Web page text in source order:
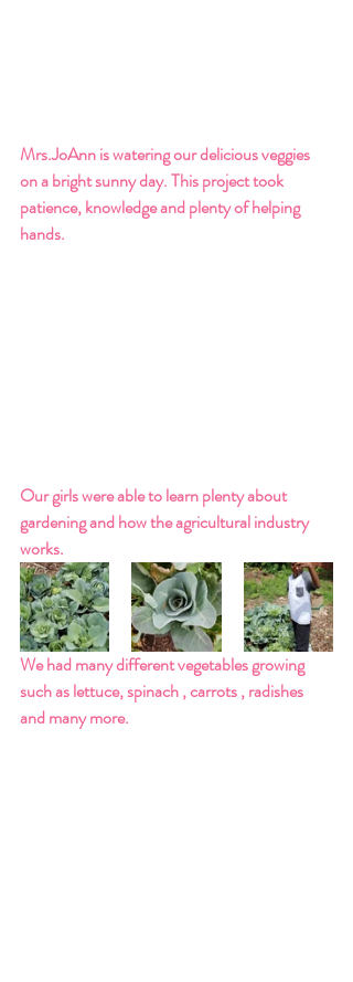
Mrs.JoAnn is watering our delicious veggies
on a bright sunny day. This project took
patience, knowledge and plenty of helping
hands.
Our girls were able to learn plenty about
gardening and how the agricultural industry
works.
We had many different vegetables growing
such as lettuce, spinach , carrots , radishes
and many more.